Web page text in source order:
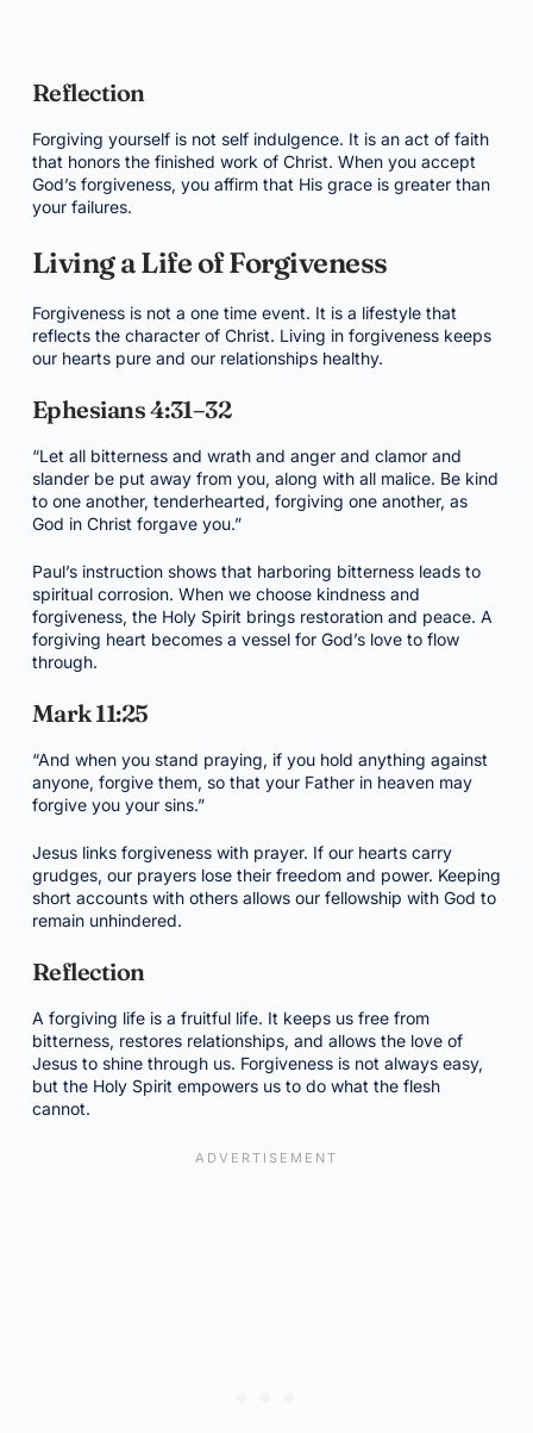
Reflection
Forgiving yourself is not self indulgence. It is an act of faith
that honors the finished work of Christ. When you accept
God’s forgiveness, you affirm that His grace is greater than
your failures.
Living a Life of Forgiveness
Forgiveness is not a one time event. It is a lifestyle that
reflects the character of Christ. Living in forgiveness keeps
our hearts pure and our relationships healthy.
Ephesians 4:31–32
“Let all bitterness and wrath and anger and clamor and
slander be put away from you, along with all malice. Be kind
to one another, tenderhearted, forgiving one another, as
God in Christ forgave you.”
Paul’s instruction shows that harboring bitterness leads to
spiritual corrosion. When we choose kindness and
forgiveness, the Holy Spirit brings restoration and peace. A
forgiving heart becomes a vessel for God’s love to flow
through.
Mark 11:25
“And when you stand praying, if you hold anything against
anyone, forgive them, so that your Father in heaven may
forgive you your sins.”
Jesus links forgiveness with prayer. If our hearts carry
grudges, our prayers lose their freedom and power. Keeping
short accounts with others allows our fellowship with God to
remain unhindered.
Reflection
A forgiving life is a fruitful life. It keeps us free from
bitterness, restores relationships, and allows the love of
Jesus to shine through us. Forgiveness is not always easy,
but the Holy Spirit empowers us to do what the flesh
cannot.